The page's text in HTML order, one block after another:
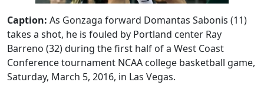
Caption: As Gonzaga forward Domantas Sabonis (11)
takes a shot, he is fouled by Portland center Ray
Barreno (32) during the first half of a West Coast
Conference tournament NCAA college basketball game,
Saturday, March 5, 2016, in Las Vegas.